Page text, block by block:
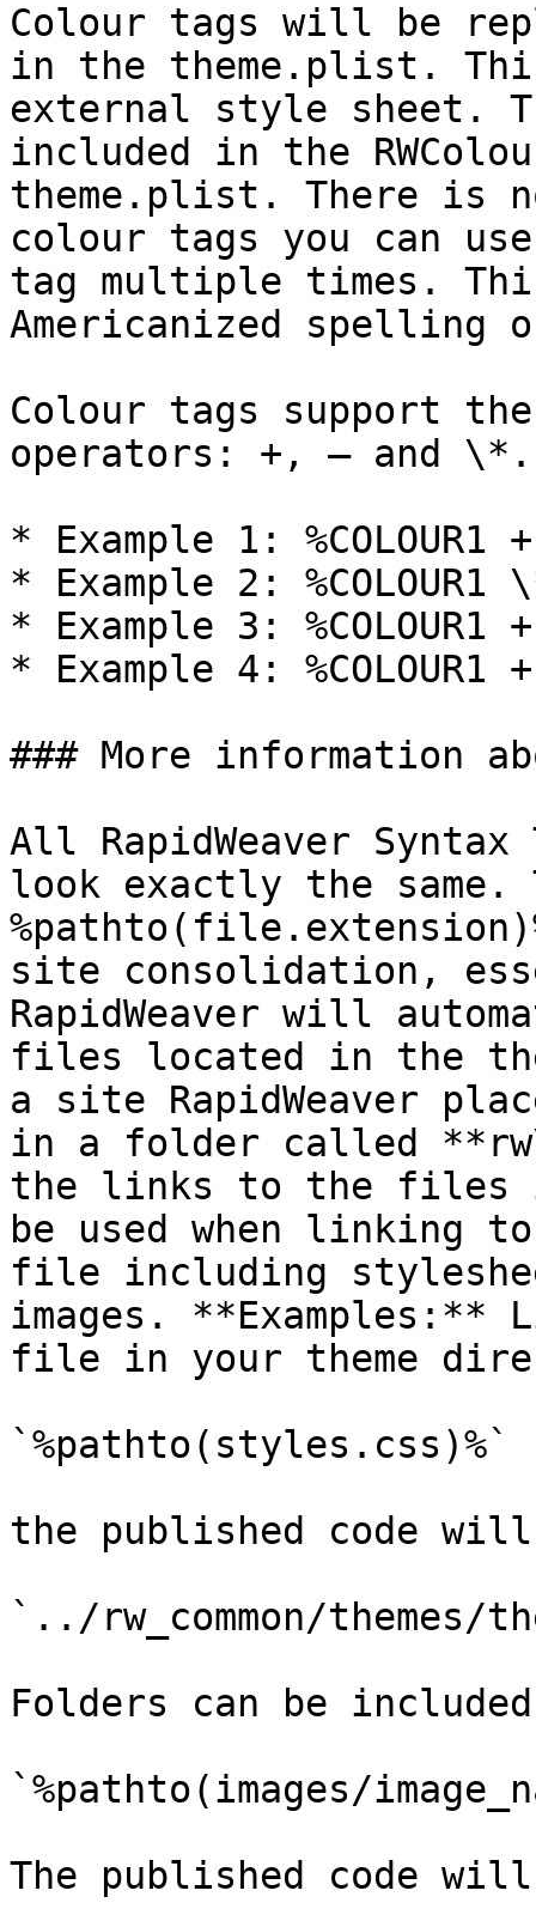
Colour tags will be
in the theme.plist.
external style sheet.
included in the
theme.plist. There is
colour tags you can
tag multiple times.
Americanized
Colour tags support
operators: +, – and \*.
* Example 1: %COLOUR1
* Example 2: %COLOUR1
* Example 3:
* Example 4:
### More information
All RapidWeaver
look exactly the same.
site consolidation,
RapidWeaver will
files located in the
a site RapidWeaver
in a folder called
the links to the files
be used when linking
file including
images.
file in your theme
`%pathto(styles.css)%`
the published code
`../rw_common/themes/
Folders can be
`%pathto(images/
The published code